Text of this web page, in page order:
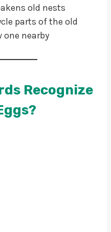
old nests
parts of the old
one nearby
Recognize